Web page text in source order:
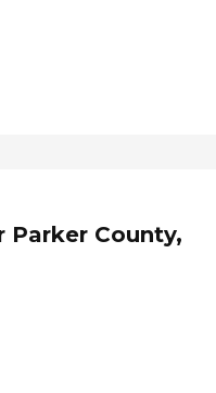
Parker County,